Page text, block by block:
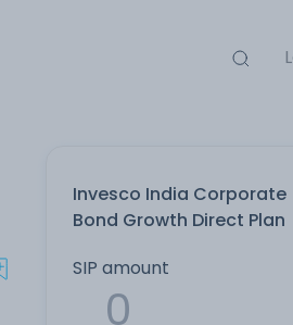
Invesco India Corporate
Bond Growth Direct Plan
SIP amount